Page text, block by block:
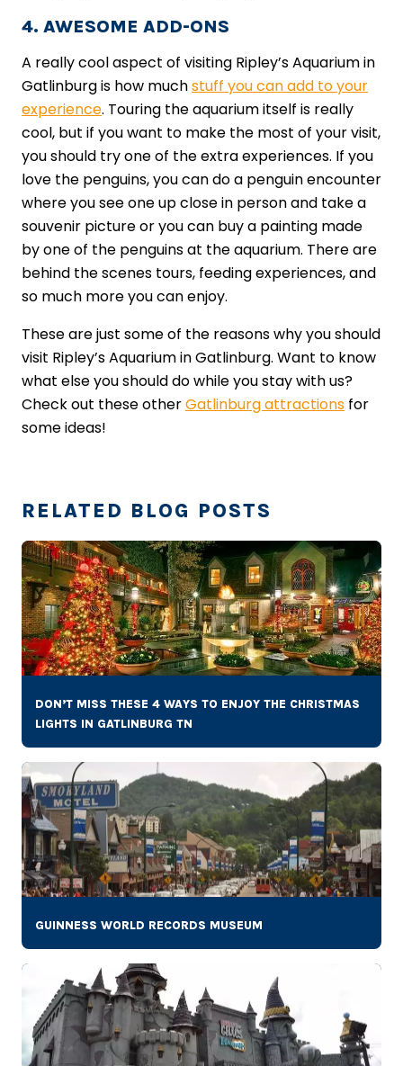
4. AWESOME ADD-ONS
A really cool aspect of visiting Ripley’s Aquarium in
Gatlinburg is how muchstuff you can add to your
experience. Touring the aquarium itself is really
cool, but if you want to make the most of your visit,
you should try one of the extra experiences. If you
love the penguins, you can do a penguin encounter
where you see one up close in person and take a
souvenir picture or you can buy a painting made
by one of the penguins at the aquarium. There are
behind the scenes tours, feeding experiences, and
so much more you can enjoy.
These are just some of the reasons why you should
visit Ripley’s Aquarium in Gatlinburg. Want to know
what else you should do while you stay with us?
Check out these otherGatlinburg attractions for
some ideas!
RELATED BLOG POSTS
DON’T MISS THESE 4 WAYS TO ENJOY THE CHRISTMAS
LIGHTS IN GATLINBURG TN
GUINNESS WORLD RECORDS MUSEUM